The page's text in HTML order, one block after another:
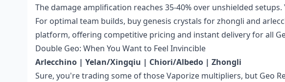
The damage amplification reaches 35-40% over unshielded
For optimal team builds, buy genesis crystals for zhongli and
platform, offering competitive pricing and instant delivery for all
Double Geo: When You Want to Feel Invincible
Arlecchino | Yelan/Xingqiu | Chiori/Albedo | Zhongli
Sure, you're trading some of those Vaporize multipliers, but Geo